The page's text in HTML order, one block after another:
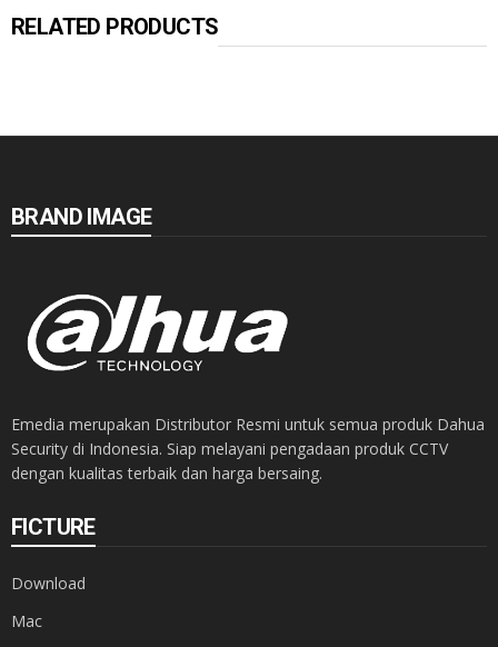
RELATED PRODUCTS
BRAND IMAGE
Emedia merupakan Distributor Resmi untuk semua produk Dahua
Security di Indonesia. Siap melayani pengadaan produk CCTV
dengan kualitas terbaik dan harga bersaing.
FICTURE
Download
Mac